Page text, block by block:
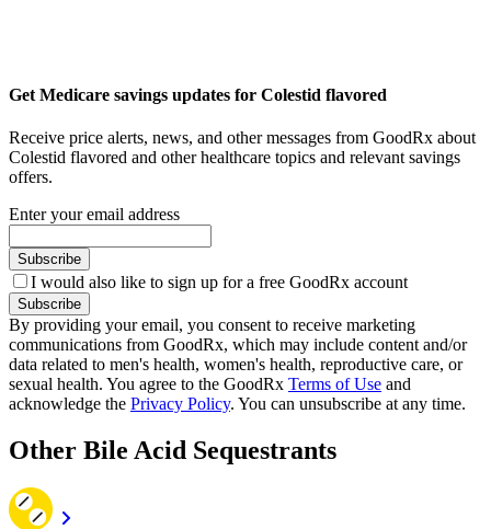
Get Medicare savings updates for Colestid flavored
Receive price alerts, news, and other messages from GoodRx about
Colestid flavored and other healthcare topics and relevant savings
offers.
Enter your email address
Subscribe
I would also like to sign up for a free GoodRx account
Subscribe
By providing your email, you consent to receive marketing
communications from GoodRx, which may include content and/or
data related to men's health, women's health, reproductive care, or
sexual health. You agree to the GoodRx Terms of Use and
acknowledge the Privacy Policy. You can unsubscribe at any time.
Other Bile Acid Sequestrants